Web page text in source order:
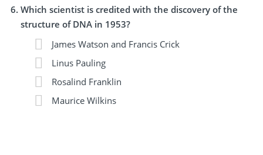
Which scientist is credited with the discovery of the
structure of DNA in 1953?
James Watson and Francis Crick
Linus Pauling
Rosalind Franklin
Maurice Wilkins